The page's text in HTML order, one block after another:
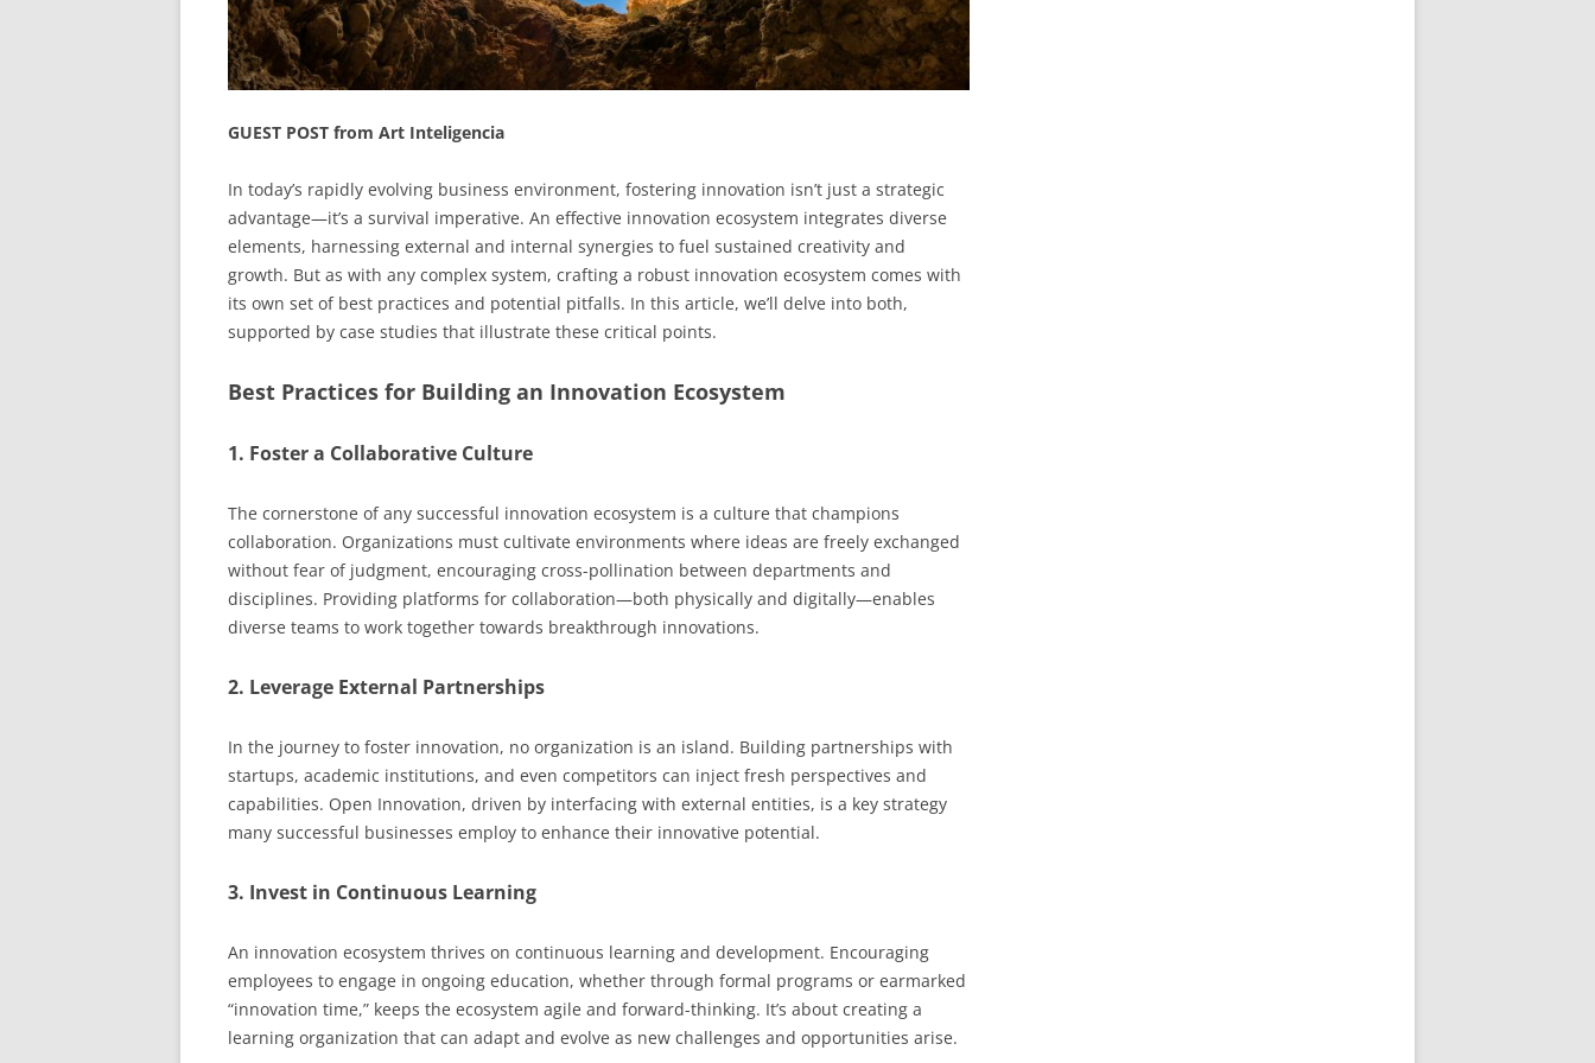
GUEST POST from Art Inteligencia
In today’s rapidly evolving business environment, fostering innovation isn’t just a strategic
advantage—it’s a survival imperative. An effective innovation ecosystem integrates diverse
elements, harnessing external and internal synergies to fuel sustained creativity and
growth. But as with any complex system, crafting a robust innovation ecosystem comes with
its own set of best practices and potential pitfalls. In this article, we’ll delve into both,
supported by case studies that illustrate these critical points.
Best Practices for Building an Innovation Ecosystem
1. Foster a Collaborative Culture
The cornerstone of any successful innovation ecosystem is a culture that champions
collaboration. Organizations must cultivate environments where ideas are freely exchanged
without fear of judgment, encouraging cross-pollination between departments and
disciplines. Providing platforms for collaboration—both physically and digitally—enables
diverse teams to work together towards breakthrough innovations.
2. Leverage External Partnerships
In the journey to foster innovation, no organization is an island. Building partnerships with
startups, academic institutions, and even competitors can inject fresh perspectives and
capabilities. Open Innovation, driven by interfacing with external entities, is a key strategy
many successful businesses employ to enhance their innovative potential.
3. Invest in Continuous Learning
An innovation ecosystem thrives on continuous learning and development. Encouraging
employees to engage in ongoing education, whether through formal programs or earmarked
“innovation time,” keeps the ecosystem agile and forward-thinking. It’s about creating a
learning organization that can adapt and evolve as new challenges and opportunities arise.